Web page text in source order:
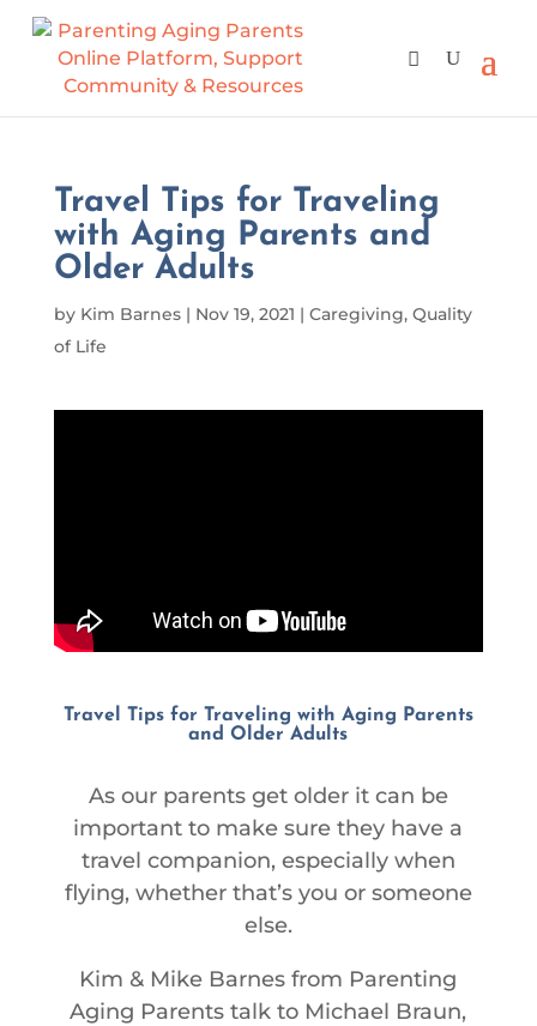
Travel Tips for Traveling
with Aging Parents and
Older Adults
by Kim Barnes| Nov 19, 2021 | Caregiving, Quality
of Life
Travel Tips for Traveling with Aging Parents
and Older Adults
As our parents get older it can be
important to make sure they have a
travel companion, especially when
flying, whether that’s you or someone
else.
Kim & Mike Barnes from Parenting
Aging Parents talk to Michael Braun,